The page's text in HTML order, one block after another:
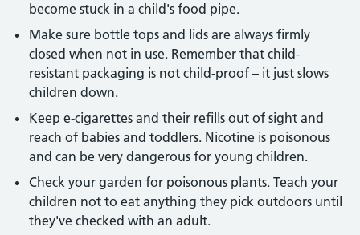
become stuck in a child's food pipe.
Make sure bottle tops and lids are always firmly
closed when not in use. Remember that child-
resistant packaging is not child-proof – it just slows
children down.
Keep e-cigarettes and their refills out of sight and
reach of babies and toddlers. Nicotine is poisonous
and can be very dangerous for young children.
Check your garden for poisonous plants. Teach your
children not to eat anything they pick outdoors until
they've checked with an adult.